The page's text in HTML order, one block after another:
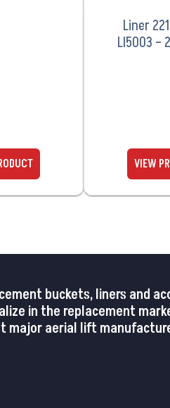
Liner
LI5003 –
buckets, liners and
in the replacement
major aerial lift